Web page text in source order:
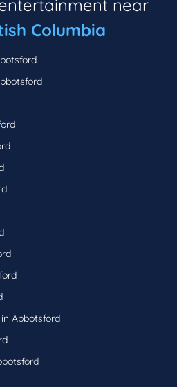
near
Columbia
Abbotsford